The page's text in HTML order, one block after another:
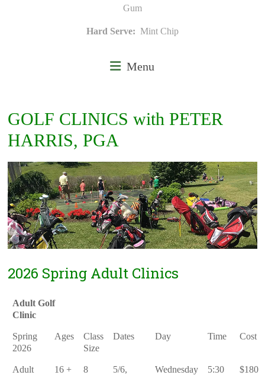
Gum
Hard Serve: Mint Chip
Menu
GOLF CLINICS with PETER
HARRIS, PGA
2026 Spring Adult Clinics
Adult Golf
Clinic
Spring
2026
Ages
Class
Size
Dates Day Time Cost
Adult
16 +
8
5/6,
Wednesday
5:30
$180